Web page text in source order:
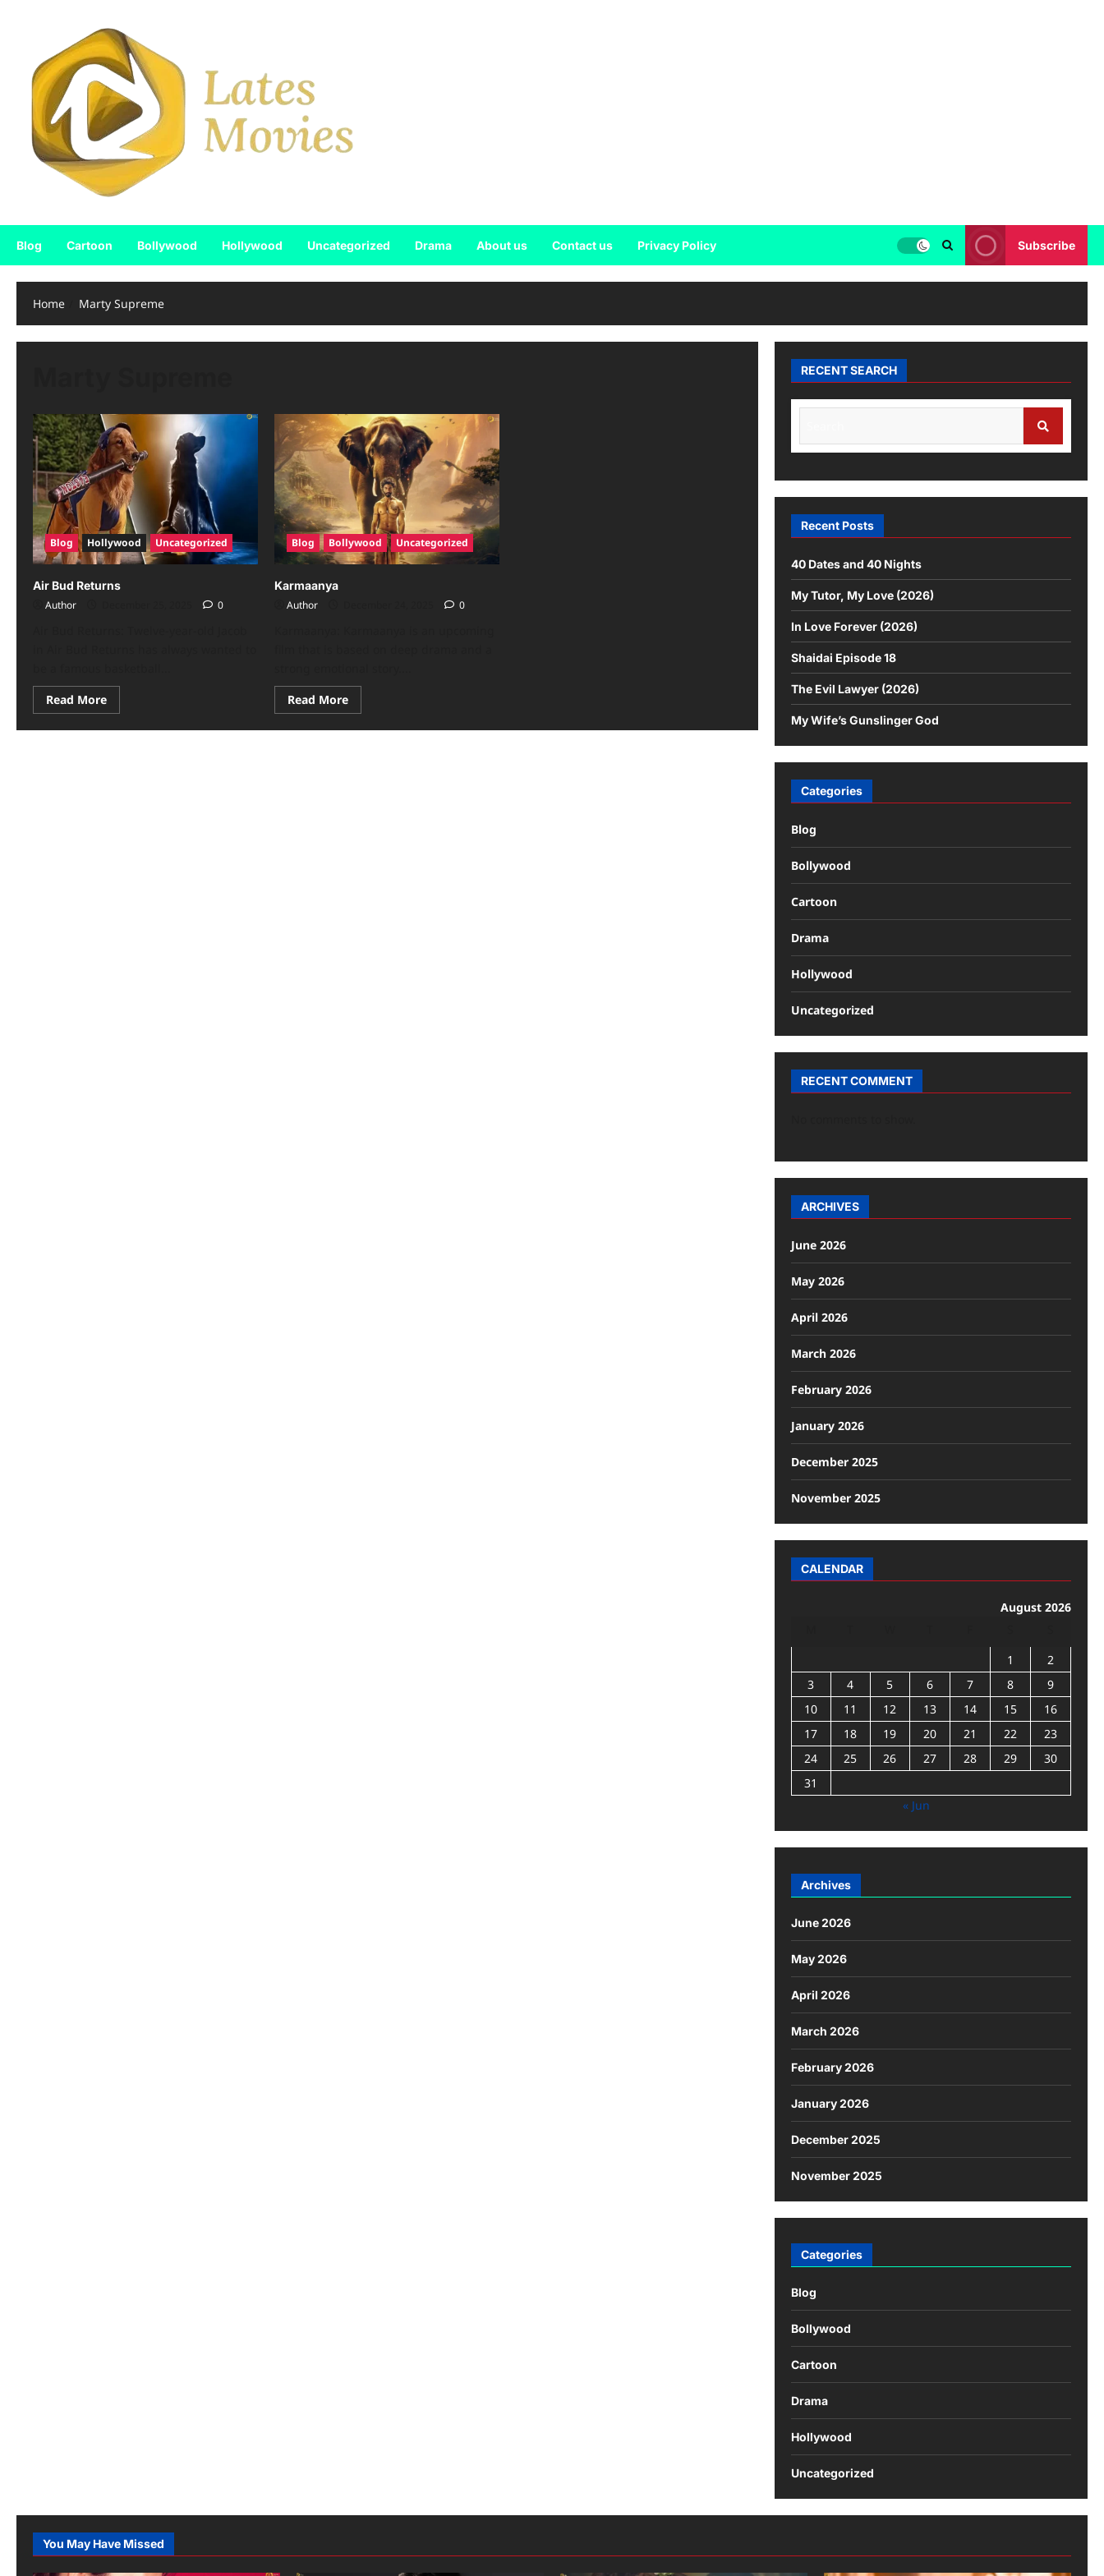
Blog Cartoon Bollywood Hollywood Uncategorized Drama About us Contact us Privacy Policy Subscribe
Home Marty Supreme
Blog Hollywood Uncategorized
Air Bud Returns
Author
0
Read More
Blog Bollywood Uncategorized
Karmaanya
Author
0
Read More
RECENT SEARCH
Recent Posts
40 Dates and 40 Nights
My Tutor, My Love (2026)
In Love Forever (2026)
Shaidai Episode 18
The Evil Lawyer (2026)
My Wife’s Gunslinger God
Categories
Blog
Bollywood
Cartoon
Drama
Hollywood
Uncategorized
RECENT COMMENT
ARCHIVES
June 2026
May 2026
April 2026
March 2026
February 2026
January 2026
December 2025
November 2025
CALENDAR
August 2026
1
2
3
4 5 6 7 8
9
10
11 12 13 14 15
16
17
18 19 20 21 22
23
24
25 26 27 28 29
30
31
« Jun
Archives
June 2026
May 2026
April 2026
March 2026
February 2026
January 2026
December 2025
November 2025
Categories
Blog
Bollywood
Cartoon
Drama
Hollywood
Uncategorized
You May Have Missed